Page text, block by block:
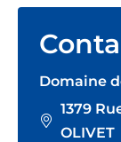
Domaine
1379
OLIVET